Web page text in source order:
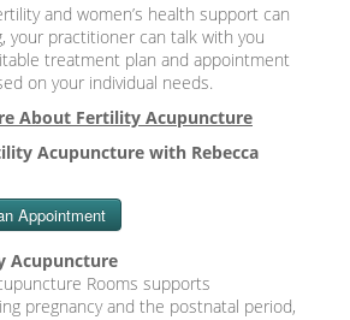
and women’s health support can
your practitioner can talk with you
treatment plan and appointment
on your individual needs.
About Fertility Acupuncture
Acupuncture with Rebecca
Acupuncture
Rooms supports
pregnancy and the postnatal period,